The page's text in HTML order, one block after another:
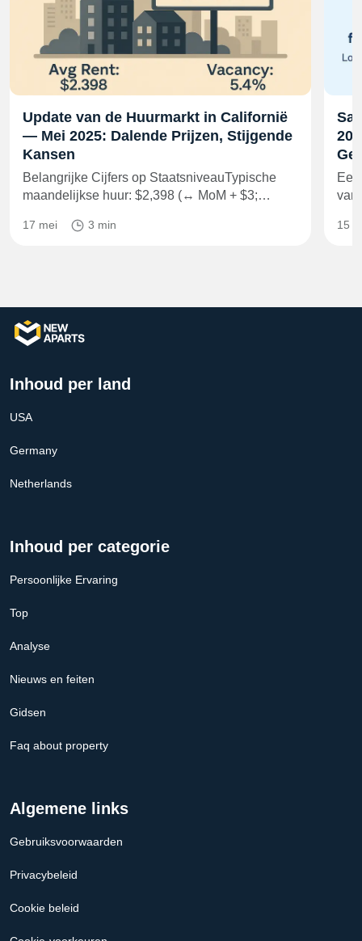
Update van de Huurmarkt in Californië
— Mei 2025: Dalende Prijzen, Stijgende
Kansen
Belangrijke Cijfers op StaatsniveauTypische
maandelijkse huur: $2,398 (↔ MoM + $3;…
17 mei 3 min
van
15
Inhoud per land
USA
Germany
Netherlands
Inhoud per categorie
Persoonlijke Ervaring
Top
Analyse
Nieuws en feiten
Gidsen
Faq about property
Algemene links
Gebruiksvoorwaarden
Privacybeleid
Cookie beleid